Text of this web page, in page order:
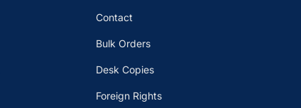
Contact
Bulk Orders
Desk Copies
Foreign Rights